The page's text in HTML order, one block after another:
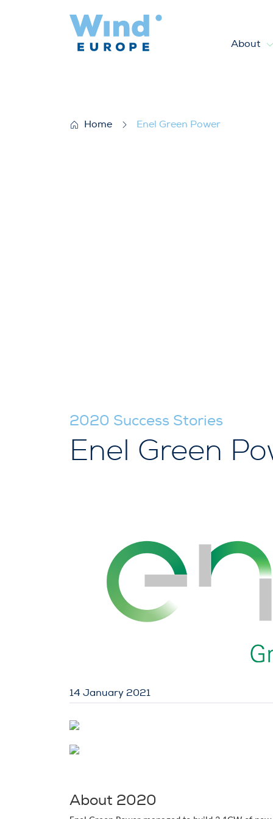
About
Home Enel Green Power
2020 Success Stories
Enel Green
14 January 2021
About 2020